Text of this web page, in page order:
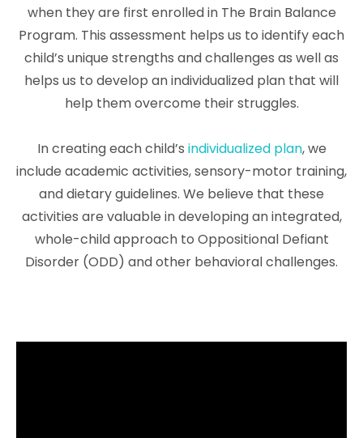
when they are first enrolled in The Brain Balance
Program. This assessment helps us to identify each
child’s unique strengths and challenges as well as
helps us to develop an individualized plan that will
help them overcome their struggles.
In creating each child’s individualized plan, we
include academic activities, sensory-motor training,
and dietary guidelines. We believe that these
activities are valuable in developing an integrated,
whole-child approach to Oppositional Defiant
Disorder (ODD) and other behavioral challenges.